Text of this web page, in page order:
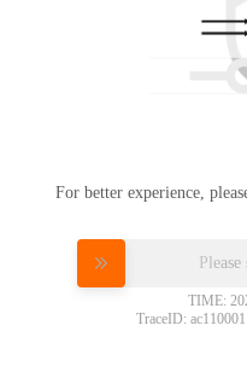
For better experience,
TIME:
TraceID: